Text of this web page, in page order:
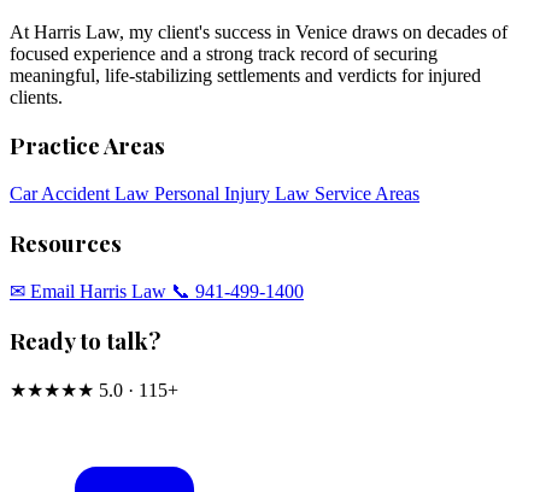
At Harris Law, my client's success in Venice draws on decades of
focused experience and a strong track record of securing
meaningful, life-stabilizing settlements and verdicts for injured
clients.
Practice Areas
Car Accident Law Personal Injury Law Service Areas
Resources
✉︎ Email Harris Law 📞 941-499-1400
Ready to talk?
★★★★★ 5.0 · 115+